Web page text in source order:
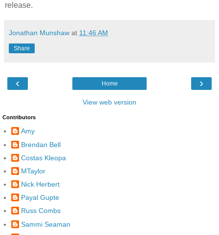
release.
Jonathan Munshaw at 11:46 AM
Share
‹ ›
Home
View web version
Contributors
Amy
Brendan Bell
Costas Kleopa
MTaylor
Nick Herbert
Payal Gupte
Russ Combs
Sammi Seaman